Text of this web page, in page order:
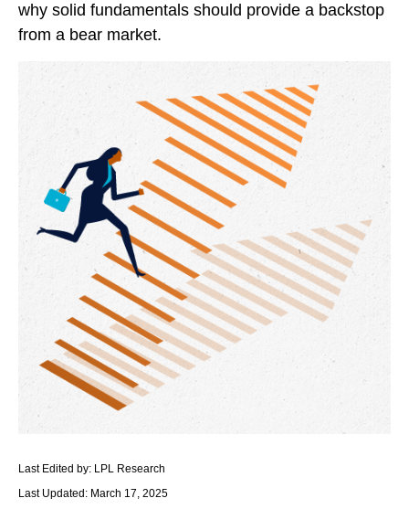
why solid fundamentals should provide a backstop
from a bear market.
Last Edited by: LPL Research
Last Updated: March 17, 2025